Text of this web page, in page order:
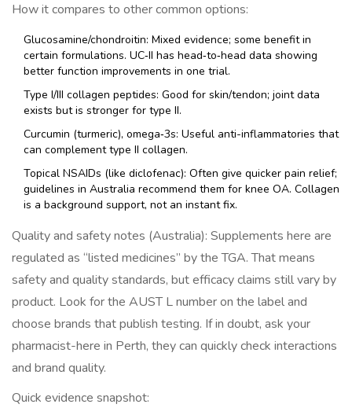
How it compares to other common options:
Glucosamine/chondroitin: Mixed evidence; some benefit in
certain formulations. UC‑II has head‑to‑head data showing
better function improvements in one trial.
Type I/III collagen peptides: Good for skin/tendon; joint data
exists but is stronger for type II.
Curcumin (turmeric), omega‑3s: Useful anti-inflammatories that
can complement type II collagen.
Topical NSAIDs (like diclofenac): Often give quicker pain relief;
guidelines in Australia recommend them for knee OA. Collagen
is a background support, not an instant fix.
Quality and safety notes (Australia): Supplements here are
regulated as “listed medicines” by the TGA. That means
safety and quality standards, but efficacy claims still vary by
product. Look for the AUST L number on the label and
choose brands that publish testing. If in doubt, ask your
pharmacist-here in Perth, they can quickly check interactions
and brand quality.
Quick evidence snapshot: